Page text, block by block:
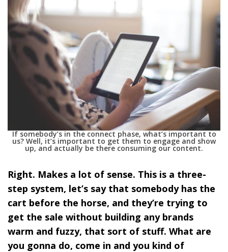
If somebody’s in the connect phase, what’s important to
us? Well, it’s important to get them to engage and show
up, and actually be there consuming our content.
Right. Makes a lot of sense. This is a three-
step system, let’s say that somebody has the
cart before the horse, and they’re trying to
get the sale without building any brands
warm and fuzzy, that sort of stuff. What are
you gonna do, come in and you kind of